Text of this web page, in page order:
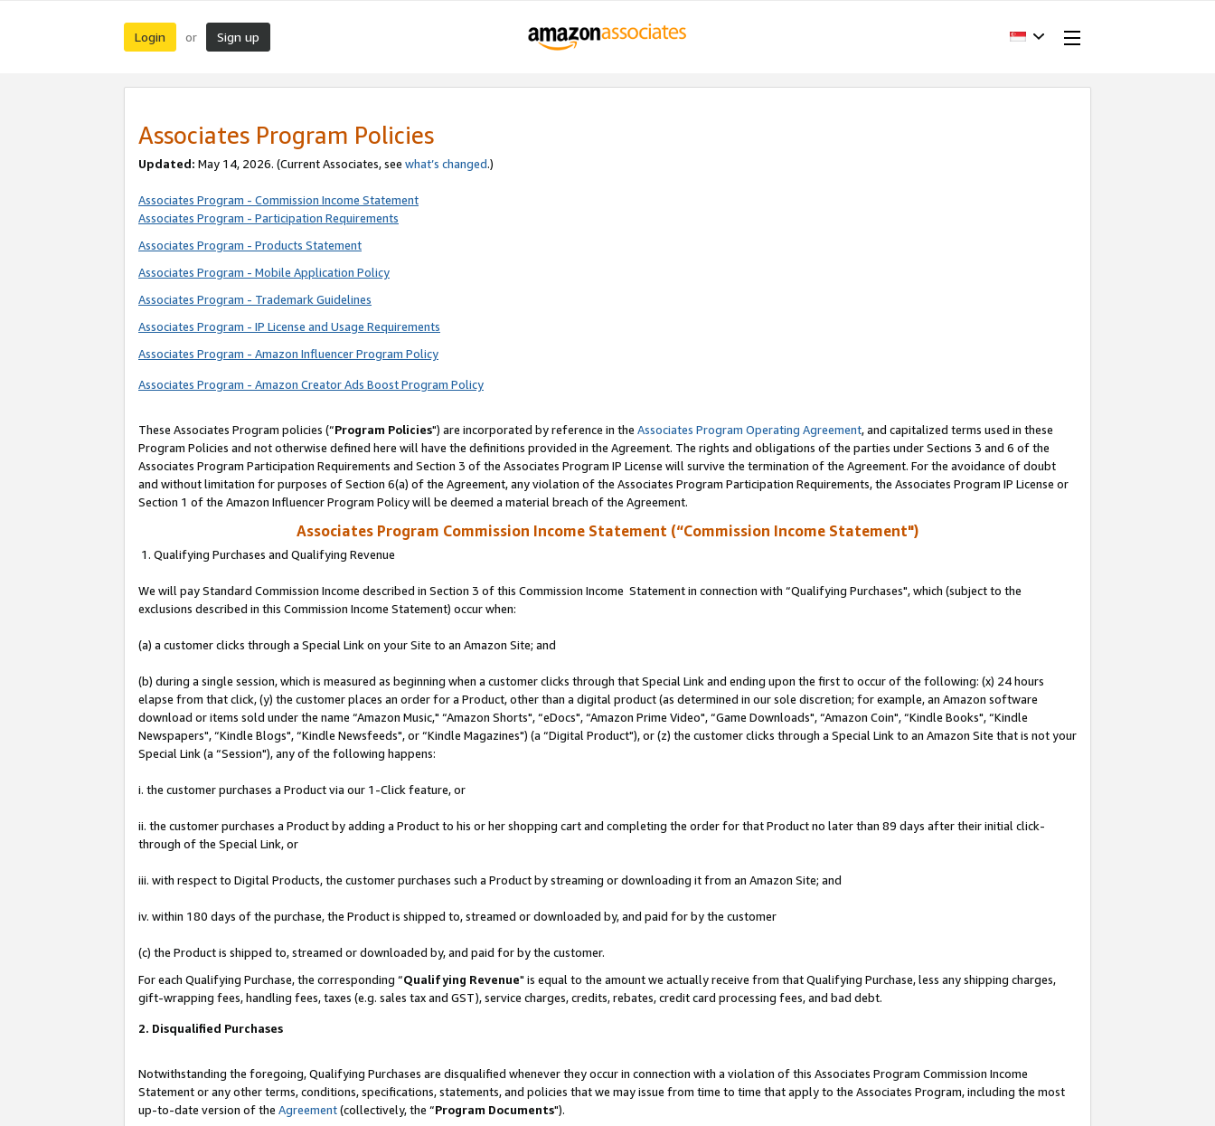
Login or Sign up
Associates Program Policies
Updated: May 14, 2026. (Current Associates, see what’s changed.)
Associates Program - Commission Income Statement
Associates Program - Participation Requirements
Associates Program - Products Statement
Associates Program - Mobile Application Policy
Associates Program - Trademark Guidelines
Associates Program - IP License and Usage Requirements
Associates Program - Amazon Influencer Program Policy
Associates Program - Amazon Creator Ads Boost Program Policy
These Associates Program policies (“Program Policies") are incorporated by reference in the Associates Program Operating Agreement, and capitalized terms used in these
Program Policies and not otherwise defined here will have the definitions provided in the Agreement. The rights and obligations of the parties under Sections 3 and 6 of the
Associates Program Participation Requirements and Section 3 of the Associates Program IP License will survive the termination of the Agreement. For the avoidance of doubt
and without limitation for purposes of Section 6(a) of the Agreement, any violation of the Associates Program Participation Requirements, the Associates Program IP License or
Section 1 of the Amazon Influencer Program Policy will be deemed a material breach of the Agreement.
Associates Program Commission Income Statement (“Commission Income Statement")
1. Qualifying Purchases and Qualifying Revenue
We will pay Standard Commission Income described in Section 3 of this Commission Income Statement in connection with “Qualifying Purchases", which (subject to the
exclusions described in this Commission Income Statement) occur when:
(a) a customer clicks through a Special Link on your Site to an Amazon Site; and
(b) during a single session, which is measured as beginning when a customer clicks through that Special Link and ending upon the first to occur of the following: (x) 24 hours
elapse from that click, (y) the customer places an order for a Product, other than a digital product (as determined in our sole discretion; for example, an Amazon software
download or items sold under the name “Amazon Music," “Amazon Shorts", “eDocs", “Amazon Prime Video", “Game Downloads", “Amazon Coin", “Kindle Books", “Kindle
Newspapers", “Kindle Blogs", “Kindle Newsfeeds", or “Kindle Magazines") (a “Digital Product"), or (z) the customer clicks through a Special Link to an Amazon Site that is not your
Special Link (a “Session"), any of the following happens:
i. the customer purchases a Product via our 1-Click feature, or
ii. the customer purchases a Product by adding a Product to his or her shopping cart and completing the order for that Product no later than 89 days after their initial click-
through of the Special Link, or
iii. with respect to Digital Products, the customer purchases such a Product by streaming or downloading it from an Amazon Site; and
iv. within 180 days of the purchase, the Product is shipped to, streamed or downloaded by, and paid for by the customer
(c) the Product is shipped to, streamed or downloaded by, and paid for by the customer.
For each Qualifying Purchase, the corresponding “Qualifying Revenue" is equal to the amount we actually receive from that Qualifying Purchase, less any shipping charges,
gift-wrapping fees, handling fees, taxes (e.g. sales tax and GST), service charges, credits, rebates, credit card processing fees, and bad debt.
2. Disqualified Purchases
Notwithstanding the foregoing, Qualifying Purchases are disqualified whenever they occur in connection with a violation of this Associates Program Commission Income
Statement or any other terms, conditions, specifications, statements, and policies that we may issue from time to time that apply to the Associates Program, including the most
up-to-date version of the Agreement(collectively, the “Program Documents").